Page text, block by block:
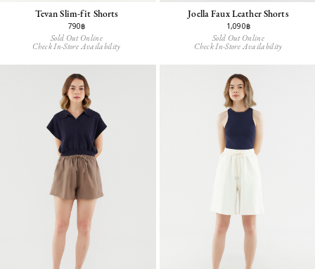
Tevan Slim-fit Shorts
790฿
Sold Out Online
Check In-Store Availability
Joella Faux Leather Shorts
1,090฿
Sold Out Online
Check In-Store Availability